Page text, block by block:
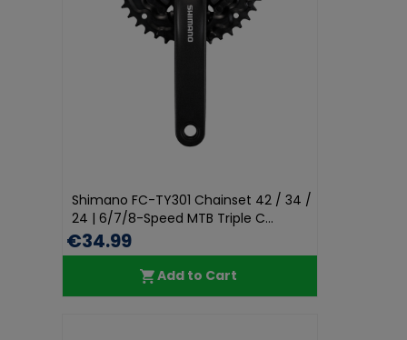
Shimano FC-TY301 Chainset 42 / 34 /
24 | 6/7/8-Speed MTB Triple C...
€34.99
Add to Cart